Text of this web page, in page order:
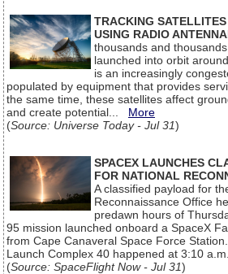
TRACKING
USING RADIO
thousands and
launched into orbit
is an increasingly
populated by equipment that provides
the same time, these satellites affect
and create potential... More
(Source: Universe Today - Jul 31)
SPACEX LAUNCHES
FOR NATIONAL
A classified payload for
Reconnaissance Office
predawn hours of
95 mission launched onboard a SpaceX
from Cape Canaveral Space Force
Launch Complex 40 happened at 3:10
(Source: SpaceFlight Now - Jul 31)